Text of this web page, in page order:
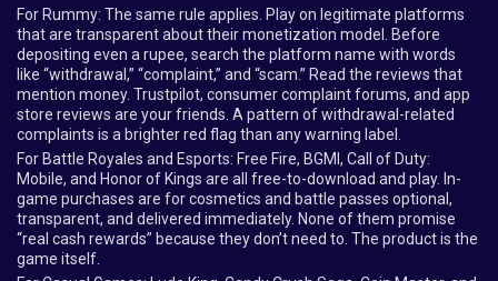
For Rummy: The same rule applies. Play on legitimate platforms
that are transparent about their monetization model. Before
depositing even a rupee, search the platform name with words
like “withdrawal,” “complaint,” and “scam.” Read the reviews that
mention money. Trustpilot, consumer complaint forums, and app
store reviews are your friends. A pattern of withdrawal-related
complaints is a brighter red flag than any warning label.
For Battle Royales and Esports: Free Fire, BGMI, Call of Duty:
Mobile, and Honor of Kings are all free-to-download and play. In-
game purchases are for cosmetics and battle passes optional,
transparent, and delivered immediately. None of them promise
“real cash rewards” because they don’t need to. The product is the
game itself.